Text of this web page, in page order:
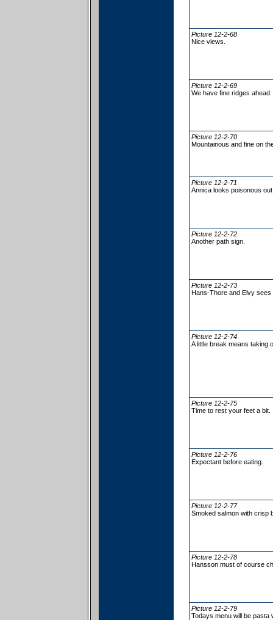
Picture 12-2-68
Nice views.
Picture 12-2-69
We have fine ridges ahead.
Picture 12-2-70
Mountainous and fine on
Picture 12-2-71
Annica looks poisonous
Picture 12-2-72
Another path sign.
Picture 12-2-73
Hans-Thore and Elvy sees
Picture 12-2-74
A little break means taking
Picture 12-2-75
Time to rest your feet a bit.
Picture 12-2-76
Expectant before eating.
Picture 12-2-77
Smoked salmon with crisp
Picture 12-2-78
Hansson must of course
Picture 12-2-79
Todays menu will be pasta